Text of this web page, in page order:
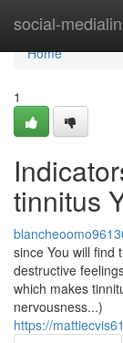
social-
Home
Home
1
tinnitus
since You will find
destructive
which makes
nervousness...)
https://